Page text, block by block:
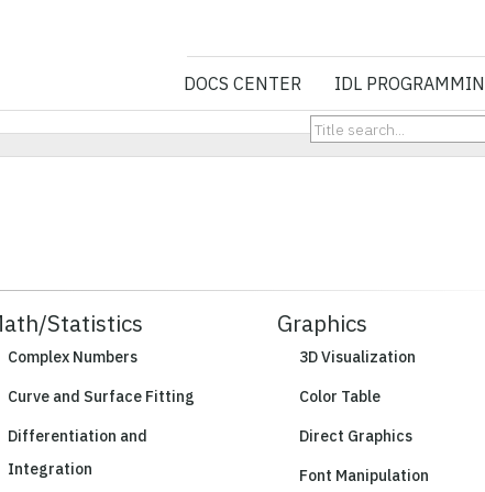
NV5
DOCS CENTER IDL
Statistics
Complex Numbers
Curve and Surface Fitting
Differentiation and
Integration
Graphics
3D Visualization
Color Table
Direct Graphics
Font Manipulation